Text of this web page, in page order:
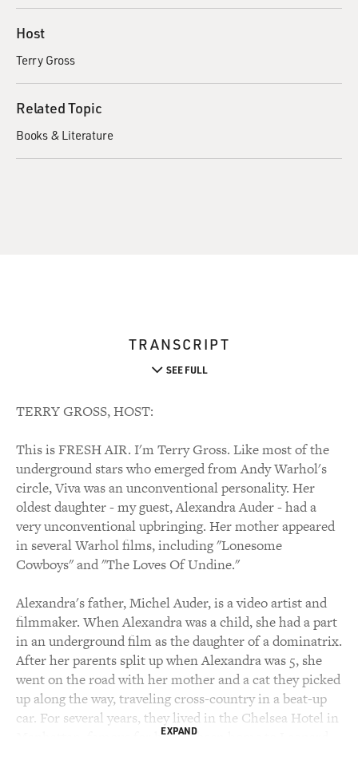
Host
Terry Gross
Related Topic
Books & Literature
TRANSCRIPT
SEE FULL
TERRY GROSS, HOST:
This is FRESH AIR. I'm Terry Gross. Like most of the
underground stars who emerged from Andy Warhol's
circle, Viva was an unconventional personality. Her
oldest daughter - my guest, Alexandra Auder - had a
very unconventional upbringing. Her mother appeared
in several Warhol films, including "Lonesome
Cowboys" and "The Loves Of Undine."
Alexandra's father, Michel Auder, is a video artist and
filmmaker. When Alexandra was a child, she had a part
in an underground film as the daughter of a dominatrix.
After her parents split up when Alexandra was 5, she
went on the road with her mother and a cat they picked
up along the way, traveling cross-country in a beat-up
car. For several years, they lived in the Chelsea Hotel in
Manhattan, famous for having been home to Leonard
EXPAND